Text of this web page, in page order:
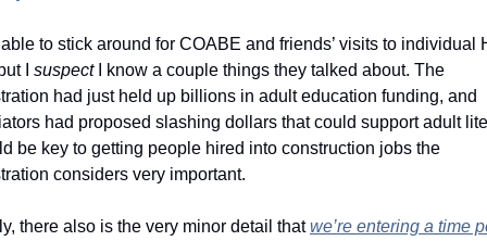
able to stick around for COABE and friends’ visits to individual
I suspect I know a couple things they talked about. The
had just held up billions in adult education funding, and
had proposed slashing dollars that could support adult
be key to getting people hired into construction jobs the
considers very important.
there also is the very minor detail that we’re entering a time